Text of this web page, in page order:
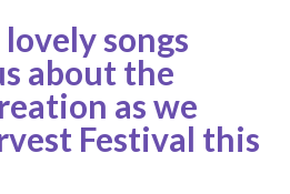
songs
about the
as we
Festival this